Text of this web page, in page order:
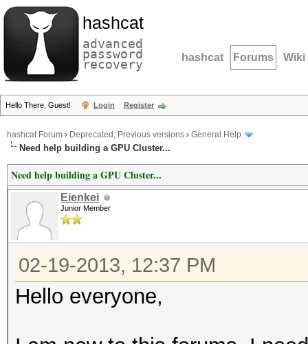
hashcat
advanced
password
recovery hashcat Forums Wiki
Hello There, Guest! Login Register
hashcat Forum › Deprecated; Previous versions › General Help
Need help building a GPU Cluster...
Need help building a GPU Cluster...
Eienkei
Junior Member
02-19-2013, 12:37 PM
Hello everyone,